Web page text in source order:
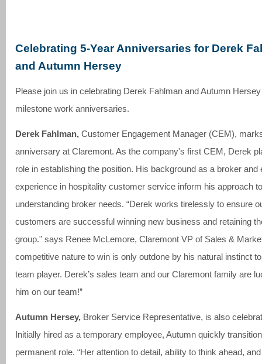
Celebrating 5-Year Anniversaries for Derek
and Autumn Hersey
Please join us in celebrating Derek Fahlman and Autumn
milestone work anniversaries.
Derek Fahlman, Customer Engagement Manager (CEM),
anniversary at Claremont. As the company's first CEM, Derek
role in establishing the position. His background as a broker and
experience in hospitality customer service inform his approach to
understanding broker needs. “Derek works tirelessly to ensure
customers are successful winning new business and retaining
group." says Renee McLemore, Claremont VP of Sales &
competitive nature to win is only outdone by his natural instinct
team player. Derek’s sales team and our Claremont family are
him on our team!”
Autumn Hersey, Broker Service Representative, is also
Initially hired as a temporary employee, Autumn quickly
permanent role. “Her attention to detail, ability to think ahead,